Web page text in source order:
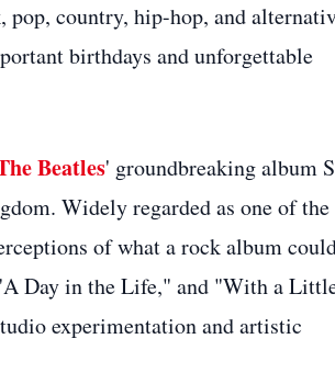
pop, country, hip-hop, and
birthdays and unforgettable
Beatles' groundbreaking album
Widely regarded as one of the
of what a rock album
Day in the Life," and "With a
experimentation and artistic